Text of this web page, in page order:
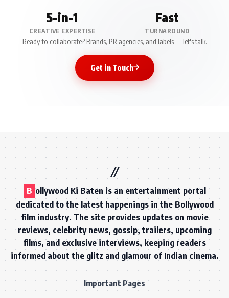
5-in-1
CREATIVE EXPERTISE
Fast
TURNAROUND
Ready to collaborate? Brands, PR agencies, and labels — let's talk.
Get in Touch
B ollywood Ki Baten is an entertainment portal
dedicated to the latest happenings in the Bollywood
film industry. The site provides updates on movie
reviews, celebrity news, gossip, trailers, upcoming
films, and exclusive interviews, keeping readers
informed about the glitz and glamour of Indian cinema.
Important Pages